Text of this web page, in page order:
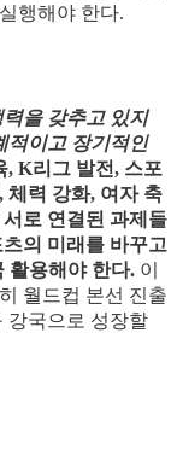
행해야 한다.
을 갖추고 있지
적이고 장기적인
, K리그 발전, 스포
체력 강화, 여자 축
로 연결된 과제들
의 미래를 바꾸고
활용해야 한다. 이
월드컵 본선 진출
강국으로 성장할